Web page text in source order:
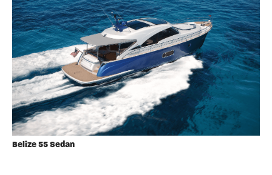
Belize 55 Sedan